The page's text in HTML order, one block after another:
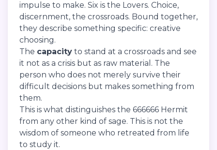
impulse to make. Six is the Lovers. Choice,
discernment, the crossroads. Bound together,
they describe something specific: creative
choosing.
The capacity to stand at a crossroads and see
it not as a crisis but as raw material. The
person who does not merely survive their
difficult decisions but makes something from
them.
This is what distinguishes the 666666 Hermit
from any other kind of sage. This is not the
wisdom of someone who retreated from life
to study it.